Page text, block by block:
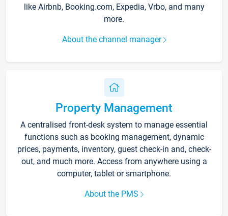
like Airbnb, Booking.com, Expedia, Vrbo, and many
more.
About the channel manager
Property Management
A centralised front-desk system to manage essential
functions such as booking management, dynamic
prices, payments, inventory, guest check-in and, check-
out, and much more. Access from anywhere using a
computer, tablet or smartphone.
About the PMS